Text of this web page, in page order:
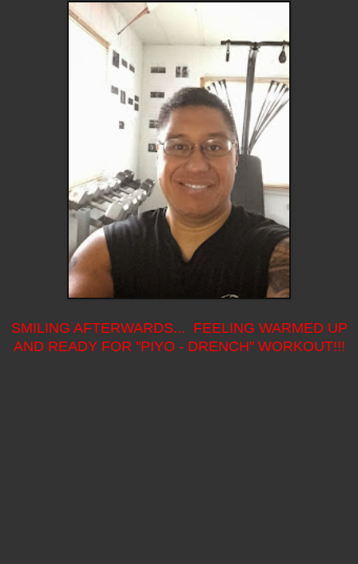
SMILING AFTERWARDS... FEELING WARMED UP
AND READY FOR "PIYO - DRENCH" WORKOUT!!!